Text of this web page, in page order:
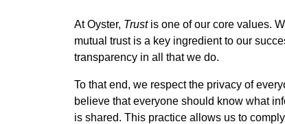
At Oyster, Trustis one of our core values.
mutual trust is a key ingredient to our
transparency in all that we do.
To that end, we respect the privacy of
believe that everyone should know what
is shared. This practice allows us to